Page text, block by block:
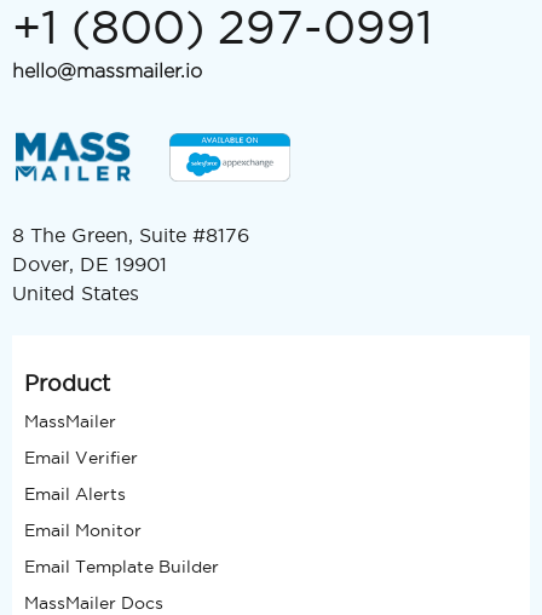
+1 (800) 297-0991
hello@massmailer.io
8 The Green, Suite #8176
Dover, DE 19901
United States
Product
MassMailer
Email Verifier
Email Alerts
Email Monitor
Email Template Builder
MassMailer Docs